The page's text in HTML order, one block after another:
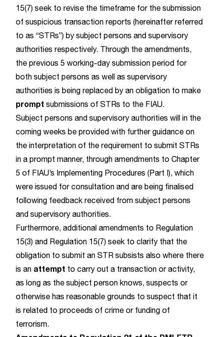
15(7) seek to revise the timeframe for the submission
of suspicious transaction reports (hereinafter referred
to as “STRs”) by subject persons and supervisory
authorities respectively. Through the amendments,
the previous 5 working-day submission period for
both subject persons as well as supervisory
authorities is being replaced by an obligation to make
prompt submissions of STRs to the FIAU.
Subject persons and supervisory authorities will in the
coming weeks be provided with further guidance on
the interpretation of the requirement to submit STRs
in a prompt manner, through amendments to Chapter
5 of FIAU’s Implementing Procedures (Part I), which
were issued for consultation and are being finalised
following feedback received from subject persons
and supervisory authorities.
Furthermore, additional amendments to Regulation
15(3) and Regulation 15(7) seek to clarify that the
obligation to submit an STR subsists also where there
is an attempt to carry out a transaction or activity,
as long as the subject person knows, suspects or
otherwise has reasonable grounds to suspect that it
is related to proceeds of crime or funding of
terrorism.